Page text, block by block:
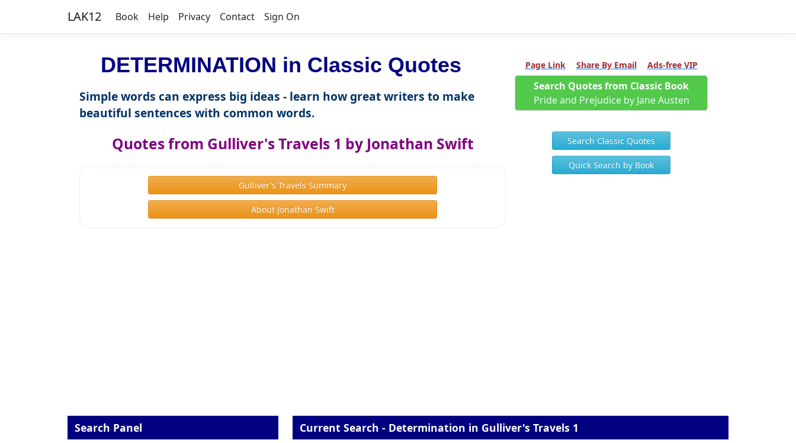
LAK12 Book Help Privacy Contact Sign On
DETERMINATION in Classic Quotes
Simple words can express big ideas - learn how great writers to make
beautiful sentences with common words.
Quotes from Gulliver's Travels 1 by Jonathan Swift
Gulliver's Travels Summary
About Jonathan Swift
Page Link Share By Email Ads-free VIP
Search Quotes from Classic Book
Pride and Prejudice by Jane Austen
Search Classic Quotes
Quick Search by Book
Search Panel Current Search - Determination in Gulliver's Travels 1